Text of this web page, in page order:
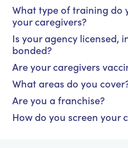
What type of training do
your caregivers?
Is your agency licensed,
bonded?
Are your caregivers
What areas do you
Are you a franchise?
How do you screen your